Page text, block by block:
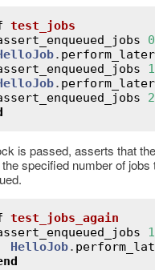
test_jobs
0
. perform_later
1
. perform_later
2
is passed, asserts that
specified number of jobs
test_jobs_again
1
HelloJob.